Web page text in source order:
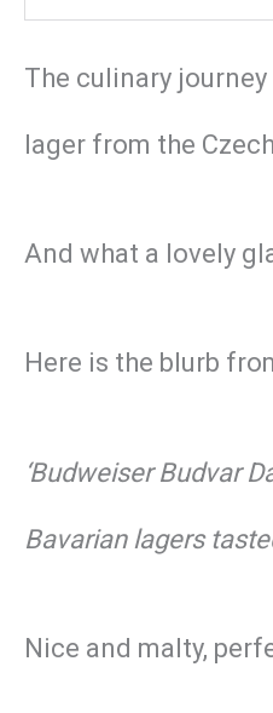
The culinary
lager from the
And what a lovely
Here is the blurb
‘Budweiser Budvar
Bavarian lagers
Nice and malty,